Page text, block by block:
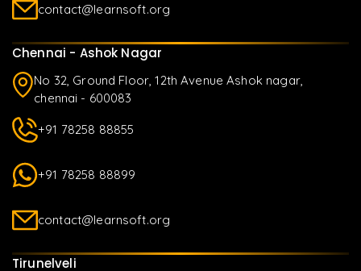
contact@learnsoft.org
Chennai - Ashok Nagar
No 32, Ground Floor, 12th Avenue Ashok nagar,
chennai - 600083
+91 78258 88855
+91 78258 88899
contact@learnsoft.org
Tirunelveli